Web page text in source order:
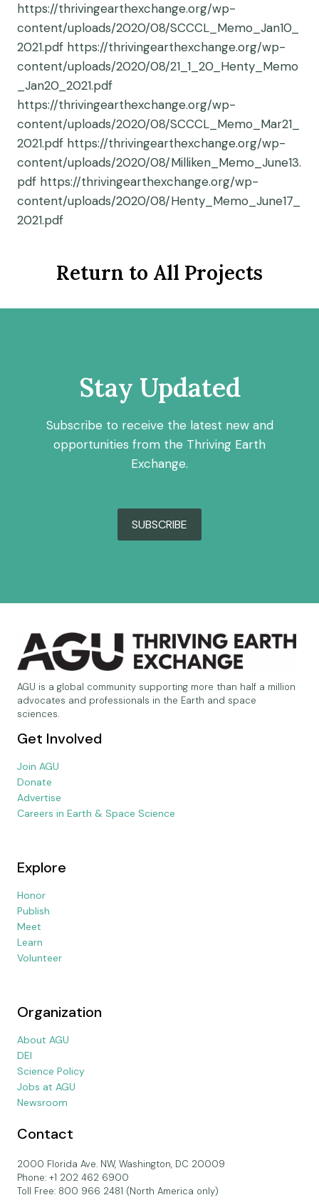
https://thrivingearthexchange.org/wp-
content/uploads/2020/08/SCCCL_Memo_Jan10_
2021.pdf https://thrivingearthexchange.org/wp-
content/uploads/2020/08/21_1_20_Henty_Memo
_Jan20_2021.pdf
https://thrivingearthexchange.org/wp-
content/uploads/2020/08/SCCCL_Memo_Mar21_
2021.pdf https://thrivingearthexchange.org/wp-
content/uploads/2020/08/Milliken_Memo_June13.
pdf https://thrivingearthexchange.org/wp-
content/uploads/2020/08/Henty_Memo_June17_
2021.pdf
Return to All Projects
Stay Updated
Subscribe to receive the latest new and
opportunities from the Thriving Earth
Exchange.
SUBSCRIBE
AGU is a global community supporting more than half a million
advocates and professionals in the Earth and space
sciences.
Get Involved
Join AGU
Donate
Advertise
Careers in Earth & Space Science
Explore
Honor
Publish
Meet
Learn
Volunteer
Organization
About AGU
DEI
Science Policy
Jobs at AGU
Newsroom
Contact
2000 Florida Ave. NW, Washington, DC 20009
Phone: +1 202 462 6900
Toll Free: 800 966 2481 (North America only)